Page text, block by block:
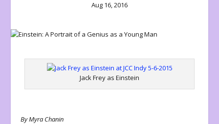
Aug 16, 2016
Jack Frey as Einstein
By Myra Chanin